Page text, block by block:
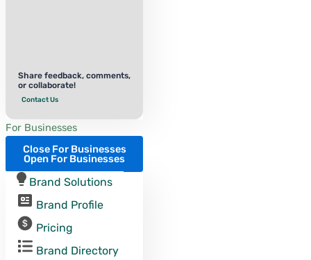
Share feedback, comments,
or collaborate!
Contact Us
For Businesses
Close For Businesses
Open For Businesses
Brand Solutions
Brand Profile
Pricing
Brand Directory